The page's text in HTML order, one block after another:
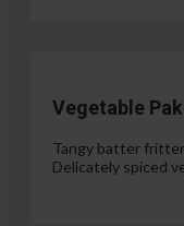
Vegetable
Tangy batter
Delicately spiced